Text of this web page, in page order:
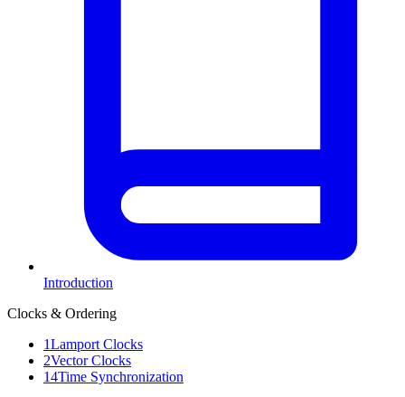
Introduction
Clocks & Ordering
1Lamport Clocks
2Vector Clocks
14Time Synchronization